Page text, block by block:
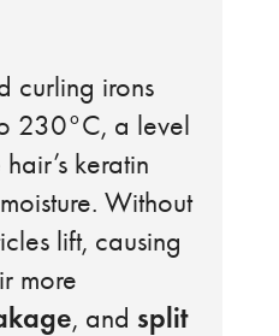
curling irons
230°C, a level
keratin
Without
lift, causing
more
, and split